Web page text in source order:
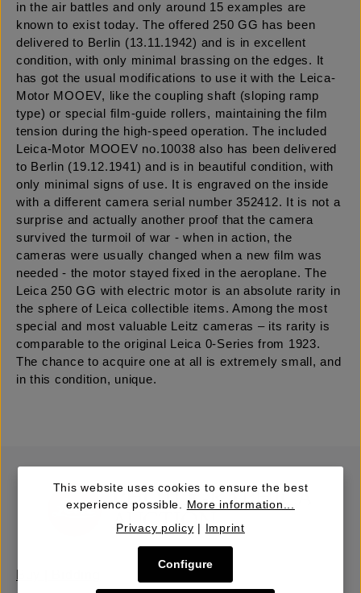
in the air battles and only around 15 examples are
known to exist today. The offered 250 GG has been
delivered to Berlin (13.11.1942) and is in excellent
condition, with only minimal brassing on the edges. It
has got the usual modifications to use it with the Leica-
Motor MOOEV, like the coupling shaft (sloping ramp
type) or special film-guide rollers, maintaining the film
tension during the high-speed operation. The included
Leica-Motor MOOEV no.10038 also has been delivered
to Berlin (19.12.1941) and is in beautiful condition, with
only minimal signs of use. It is engraved on the inside
with a different camera serial number 352412. It is not a
surprise and actually another proof that the camera
survived the turmoil of war - when in action, the
cameras were usually changed when a new film was
needed - the motor stayed fixed in the aeroplane. The
Leica 250 GG with electric motor is an absolute rarity in
the sphere of Leica collectible items. Among the most
special and most valuable Leitz cameras – its rarity is
comparable to the original Leica 0-Series from 1923.
The chance to acquire one at all is extremely small, and
in this condition, unique.
This website uses cookies to ensure the best
experience possible. More information...
Privacy policy | Imprint
Configure